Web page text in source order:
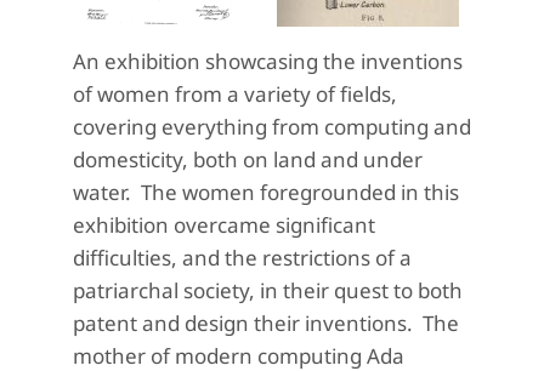
An exhibition showcasing the inventions
of women from a variety of fields,
covering everything from computing and
domesticity, both on land and under
water. The women foregrounded in this
exhibition overcame significant
difficulties, and the restrictions of a
patriarchal society, in their quest to both
patent and design their inventions. The
mother of modern computing Ada